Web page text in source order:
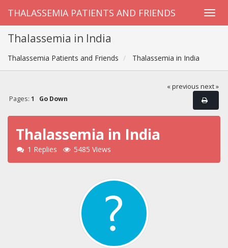
THALASSEMIA PATIENTS AND FRIENDS
Thalassemia in India
Thalassemia Patients and Friends Thalassemia in India
« previous next »
Pages: 1 Go Down
Thalassemia in India
1 Replies 5485 Views